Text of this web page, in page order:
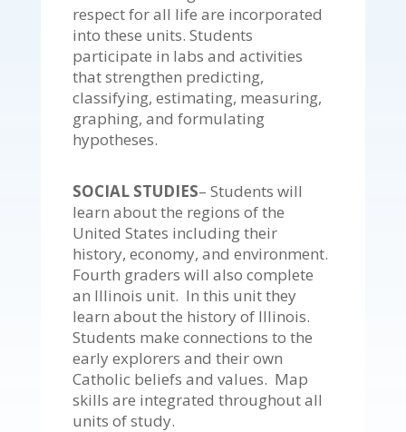
respect for all life are incorporated
into these units. Students
participate in labs and activities
that strengthen predicting,
classifying, estimating, measuring,
graphing, and formulating
hypotheses.
SOCIAL STUDIES– Students will
learn about the regions of the
United States including their
history, economy, and environment.
Fourth graders will also complete
an Illinois unit. In this unit they
learn about the history of Illinois.
Students make connections to the
early explorers and their own
Catholic beliefs and values. Map
skills are integrated throughout all
units of study.